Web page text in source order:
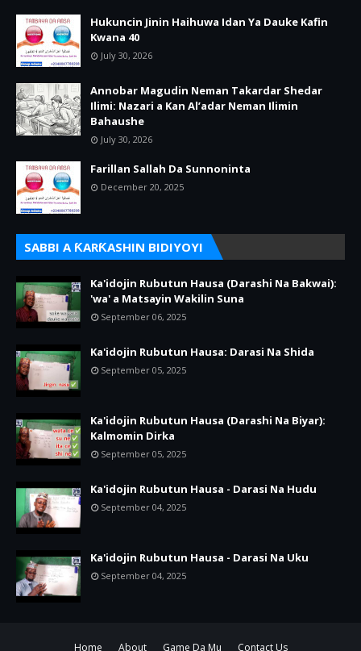
Hukuncin Jinin Haihuwa Idan Ya Dauke Kafin
Kwana 40
July 30, 2026
Annobar Magudin Neman Takardar Shedar
Ilimi: Nazari a Kan Al’adar Neman Ilimin
Bahaushe
July 30, 2026
Farillan Sallah Da Sunnoninta
December 20, 2025
SABBI A ƘARƘASHIN BIDIYOYI
Ka'idojin Rubutun Hausa (Darashi Na Bakwai):
'wa' a Matsayin Wakilin Suna
September 06, 2025
Ka'idojin Rubutun Hausa: Darasi Na Shida
September 05, 2025
Ka'idojin Rubutun Hausa (Darashi Na Biyar):
Kalmomin Dirka
September 05, 2025
Ka'idojin Rubutun Hausa - Darasi Na Hudu
September 04, 2025
Ka'idojin Rubutun Hausa - Darasi Na Uku
September 04, 2025
Home About Game Da Mu Contact Us